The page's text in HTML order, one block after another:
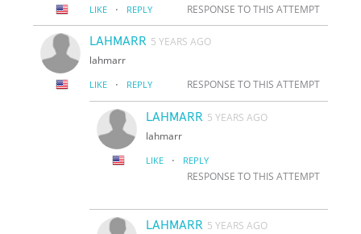
LIKE · REPLY RESPONSE TO THIS ATTEMPT
LAHMARR 5 YEARS AGO
lahmarr
LIKE · REPLY RESPONSE TO THIS ATTEMPT
LAHMARR 5 YEARS AGO
lahmarr
LIKE · REPLY
RESPONSE TO THIS ATTEMPT
LAHMARR 5 YEARS AGO